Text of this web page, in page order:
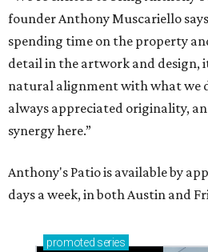
founder Anthony Muscariello
spending time on the property
detail in the artwork and design,
natural alignment with what we
always appreciated originality,
synergy here.”
Anthony's Patio is available by
days a week, in both Austin and
promoted series